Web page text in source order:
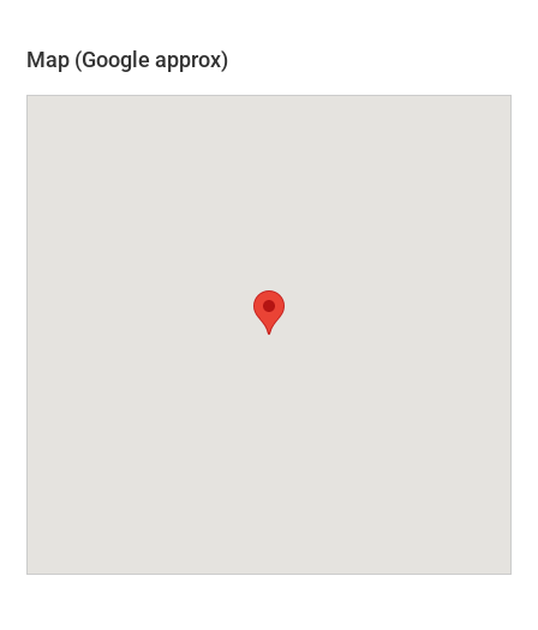
Map (Google approx)